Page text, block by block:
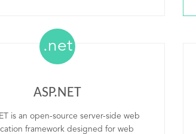
.net
ASP.NET
is an open-source server-side web
framework designed for web